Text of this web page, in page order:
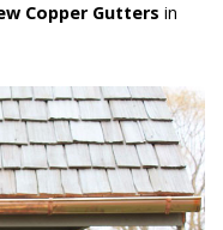
Copper Gutters in